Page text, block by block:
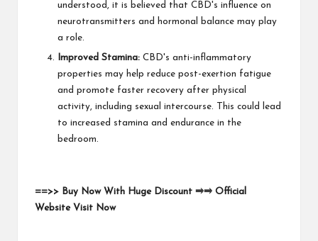
understood, it is believed that CBD's influence on
neurotransmitters and hormonal balance may play
a role.
Improved Stamina: CBD's anti-inflammatory
properties may help reduce post-exertion fatigue
and promote faster recovery after physical
activity, including sexual intercourse. This could lead
to increased stamina and endurance in the
bedroom.
==>> Buy Now With Huge Discount ⥤⥤ Official
Website Visit Now